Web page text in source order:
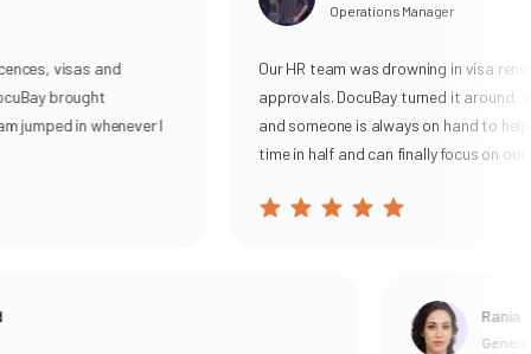
visas and
brought
in whenever I
Operations Manager
Our HR team was drowning in visa
approvals. DocuBay turned it around,
and someone is always on hand to help.
time in half and can finally focus on our
Rania
General